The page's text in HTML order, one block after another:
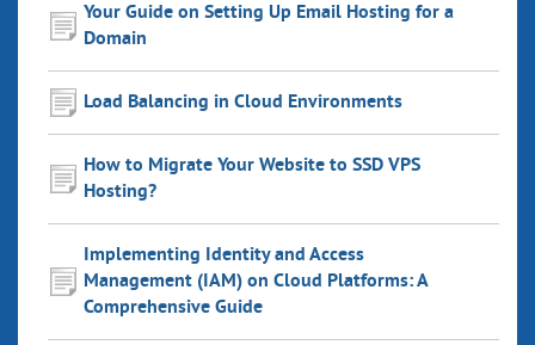
Your Guide on Setting Up Email Hosting for a
Domain
Load Balancing in Cloud Environments
How to Migrate Your Website to SSD VPS
Hosting?
Implementing Identity and Access
Management (IAM) on Cloud Platforms: A
Comprehensive Guide